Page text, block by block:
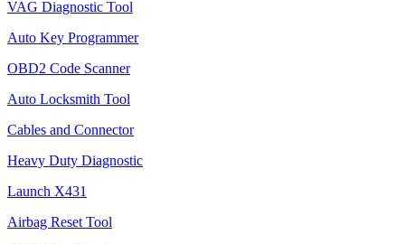
VAG Diagnostic Tool
Auto Key Programmer
OBD2 Code Scanner
Auto Locksmith Tool
Cables and Connector
Heavy Duty Diagnostic
Launch X431
Airbag Reset Tool